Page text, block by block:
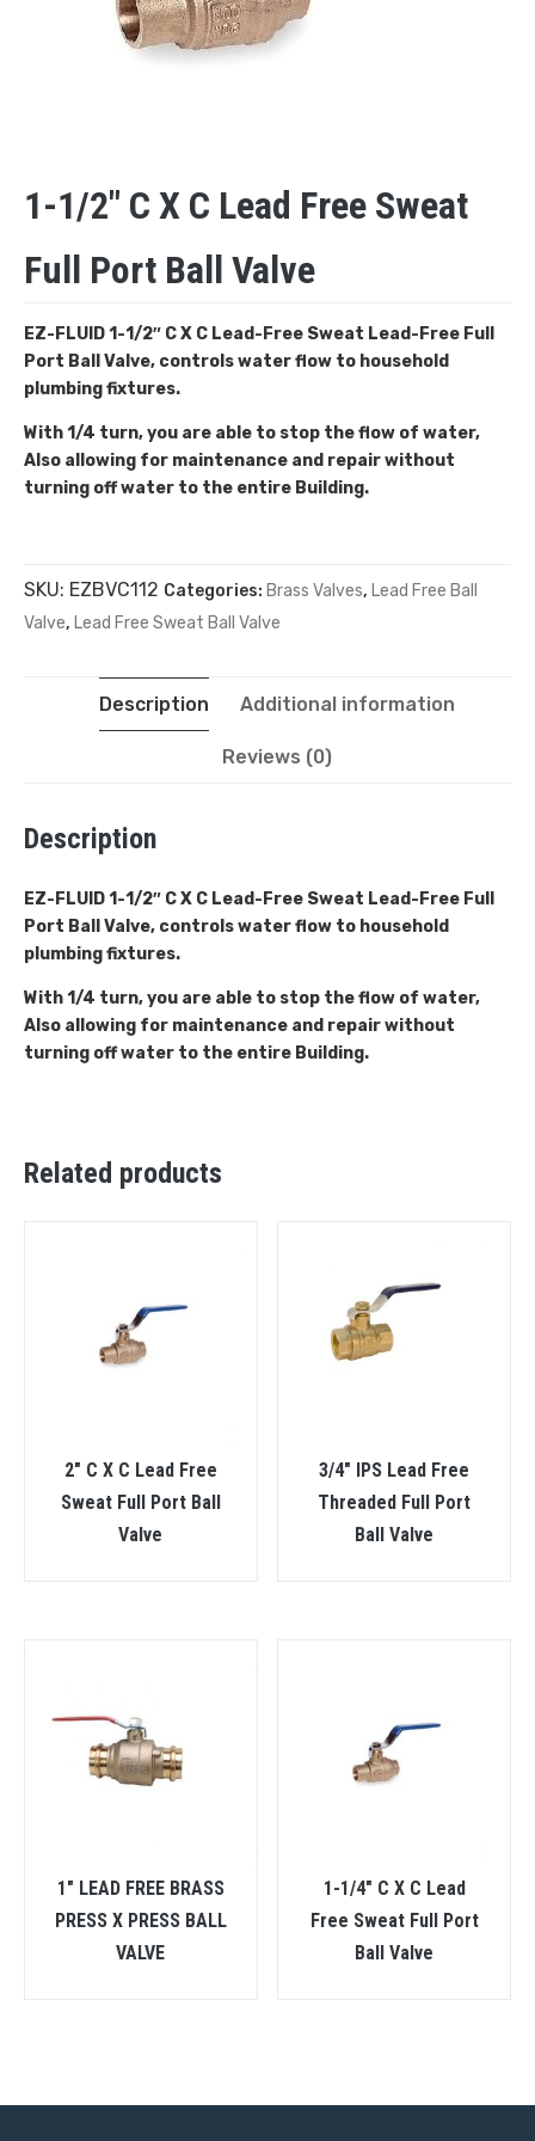
1-1/2″ C X C Lead Free Sweat
Full Port Ball Valve
EZ-FLUID 1-1/2″ C X C Lead-Free Sweat Lead-Free Full
Port Ball Valve, controls water flow to household
plumbing fixtures.
With 1/4 turn, you are able to stop the flow of water,
Also allowing for maintenance and repair without
turning off water to the entire Building.
SKU: EZBVC112 Categories: Brass Valves, Lead Free Ball
Valve, Lead Free Sweat Ball Valve
Description Additional information
Reviews (0)
Description
EZ-FLUID 1-1/2″ C X C Lead-Free Sweat Lead-Free Full
Port Ball Valve, controls water flow to household
plumbing fixtures.
With 1/4 turn, you are able to stop the flow of water,
Also allowing for maintenance and repair without
turning off water to the entire Building.
Related products
2″ C X C Lead Free
Sweat Full Port Ball
Valve
3/4″ IPS Lead Free
Threaded Full Port
Ball Valve
1″ LEAD FREE BRASS
PRESS X PRESS BALL
VALVE
1-1/4″ C X C Lead
Free Sweat Full Port
Ball Valve